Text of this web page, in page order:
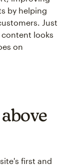
by helping
Just
looks
on
first and